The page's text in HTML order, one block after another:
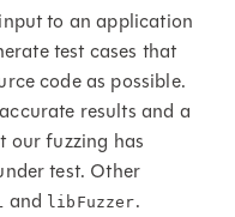
to an application
test cases that
code as possible.
results and a
our fuzzing has
test. Other
and libFuzzer.